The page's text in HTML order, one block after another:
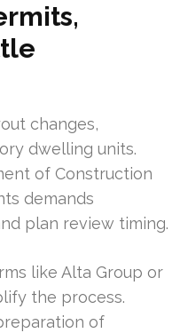
changes,
dwelling units.
of Construction
demands
plan review timing.
like Alta Group or
the process.
of